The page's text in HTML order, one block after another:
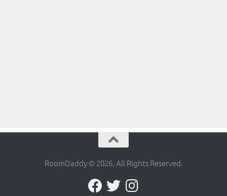
RoomDaddy © 2026. All Rights Reserved.